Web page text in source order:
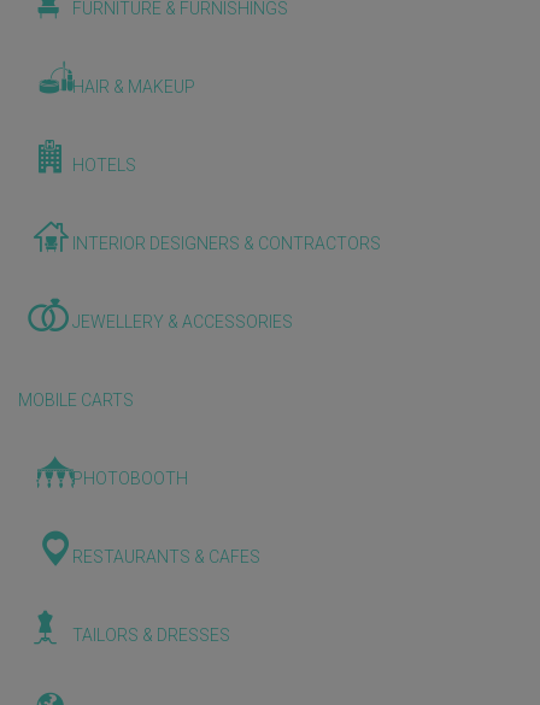
FURNITURE & FURNISHINGS
HAIR & MAKEUP
HOTELS
INTERIOR DESIGNERS & CONTRACTORS
JEWELLERY & ACCESSORIES
MOBILE CARTS
PHOTOBOOTH
RESTAURANTS & CAFES
TAILORS & DRESSES